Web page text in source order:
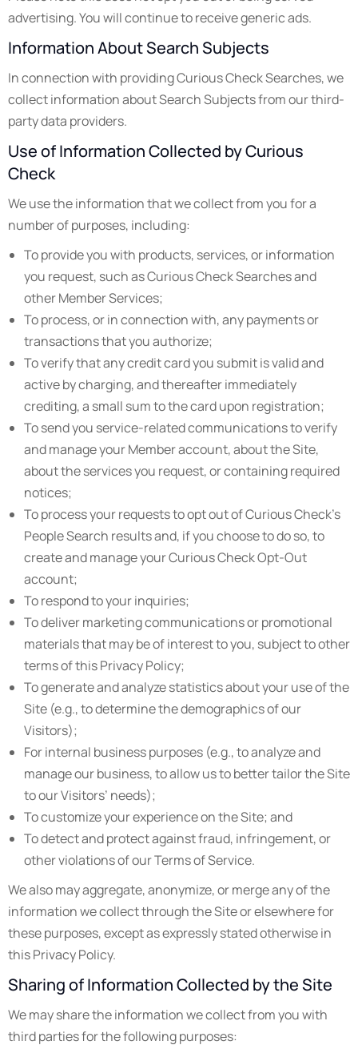
advertising. You will continue to receive generic ads.
Information About Search Subjects
In connection with providing Curious Check Searches, we
collect information about Search Subjects from our third-
party data providers.
Use of Information Collected by Curious
Check
We use the information that we collect from you for a
number of purposes, including:
To provide you with products, services, or information
you request, such as Curious Check Searches and
other Member Services;
To process, or in connection with, any payments or
transactions that you authorize;
To verify that any credit card you submit is valid and
active by charging, and thereafter immediately
crediting, a small sum to the card upon registration;
To send you service-related communications to verify
and manage your Member account, about the Site,
about the services you request, or containing required
notices;
To process your requests to opt out of Curious Check’s
People Search results and, if you choose to do so, to
create and manage your Curious Check Opt-Out
account;
To respond to your inquiries;
To deliver marketing communications or promotional
materials that may be of interest to you, subject to other
terms of this Privacy Policy;
To generate and analyze statistics about your use of the
Site (e.g., to determine the demographics of our
Visitors);
For internal business purposes (e.g., to analyze and
manage our business, to allow us to better tailor the Site
to our Visitors’ needs);
To customize your experience on the Site; and
To detect and protect against fraud, infringement, or
other violations of our Terms of Service.
We also may aggregate, anonymize, or merge any of the
information we collect through the Site or elsewhere for
these purposes, except as expressly stated otherwise in
this Privacy Policy.
Sharing of Information Collected by the Site
We may share the information we collect from you with
third parties for the following purposes: